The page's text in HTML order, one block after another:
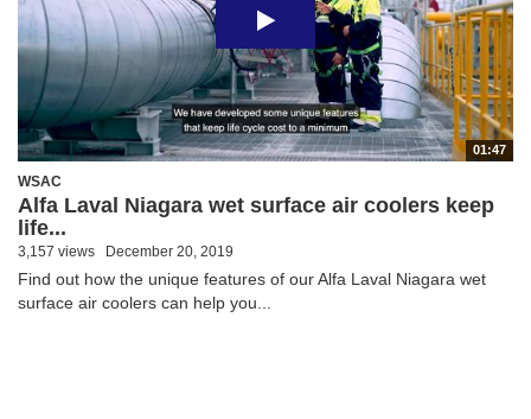
01:47
WSAC
Alfa Laval Niagara wet surface air coolers keep
life...
3,157 views December 20, 2019
Find out how the unique features of our Alfa Laval Niagara wet
surface air coolers can help you...